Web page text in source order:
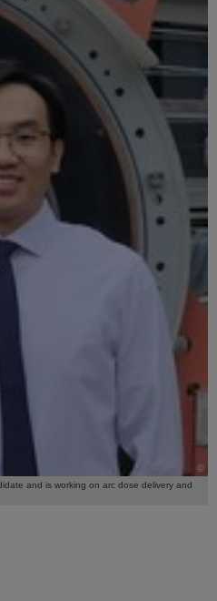
©
and is working on arc dose delivery and